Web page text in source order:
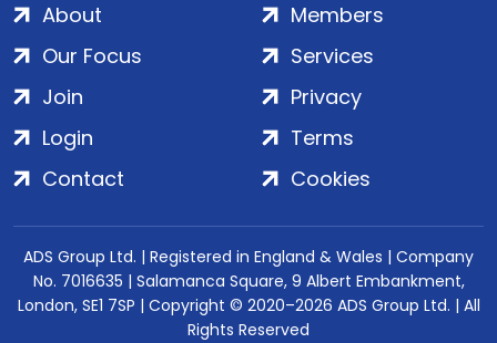
About
Our Focus
Members
Services
Join
Login
Contact
Privacy
Terms
Cookies
ADS Group Ltd. | Registered in England & Wales | Company
No. 7016635 | Salamanca Square, 9 Albert Embankment,
London, SE1 7SP | Copyright © 2020–2026 ADS Group Ltd. | All
Rights Reserved